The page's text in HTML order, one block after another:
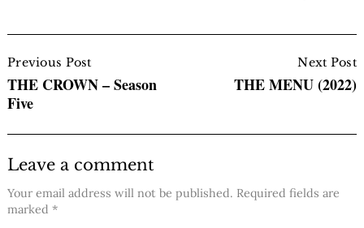
Navigation
Previous Post
THE CROWN – Season
Five
Next Post
THE MENU (2022)
Leave a comment
Your email address will not be published. Required fields are
marked *